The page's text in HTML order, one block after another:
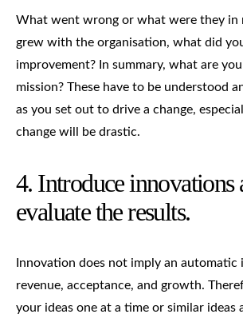
What went wrong or what were they in
grew with the organisation, what did
improvement? In summary, what are
mission? These have to be understood
as you set out to drive a change,
change will be drastic.
4. Introduce innovations
evaluate the results.
Innovation does not imply an automatic
revenue, acceptance, and growth.
your ideas one at a time or similar ideas